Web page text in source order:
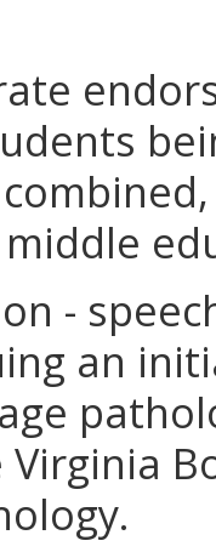
-
an